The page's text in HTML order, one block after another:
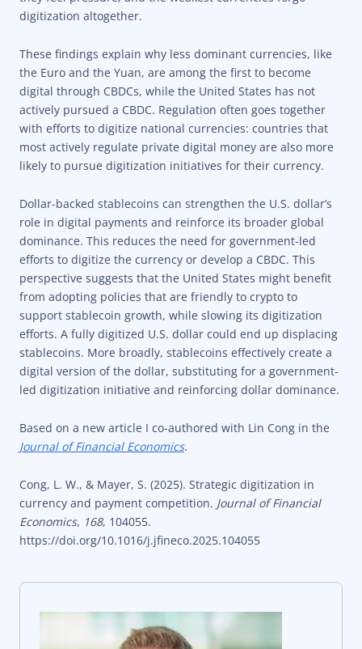
digitization altogether.
These findings explain why less dominant currencies, like
the Euro and the Yuan, are among the first to become
digital through CBDCs, while the United States has not
actively pursued a CBDC. Regulation often goes together
with efforts to digitize national currencies: countries that
most actively regulate private digital money are also more
likely to pursue digitization initiatives for their currency.
Dollar-backed stablecoins can strengthen the U.S. dollar’s
role in digital payments and reinforce its broader global
dominance. This reduces the need for government-led
efforts to digitize the currency or develop a CBDC. This
perspective suggests that the United States might benefit
from adopting policies that are friendly to crypto to
support stablecoin growth, while slowing its digitization
efforts. A fully digitized U.S. dollar could end up displacing
stablecoins. More broadly, stablecoins effectively create a
digital version of the dollar, substituting for a government-
led digitization initiative and reinforcing dollar dominance.
Based on a new article I co-authored with Lin Cong in the
Journal of Financial Economics.
Cong, L. W., & Mayer, S. (2025). Strategic digitization in
currency and payment competition. Journal of Financial
Economics, 168, 104055.
https://doi.org/10.1016/j.jfineco.2025.104055